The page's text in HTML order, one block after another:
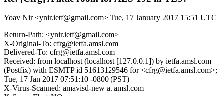
Yoav Nir <ynir.ietf@gmail.com> Tue, 17 January 2017 15:51 UTC
Return-Path: <ynir.ietf@gmail.com>
X-Original-To: cfrg@ietfa.amsl.com
Delivered-To: cfrg@ietfa.amsl.com
Received: from localhost (localhost [127.0.0.1]) by ietfa.amsl.com
(Postfix) with ESMTP id 51613129546 for <cfrg@ietfa.amsl.com>;
Tue, 17 Jan 2017 07:51:10 -0800 (PST)
X-Virus-Scanned: amavisd-new at amsl.com